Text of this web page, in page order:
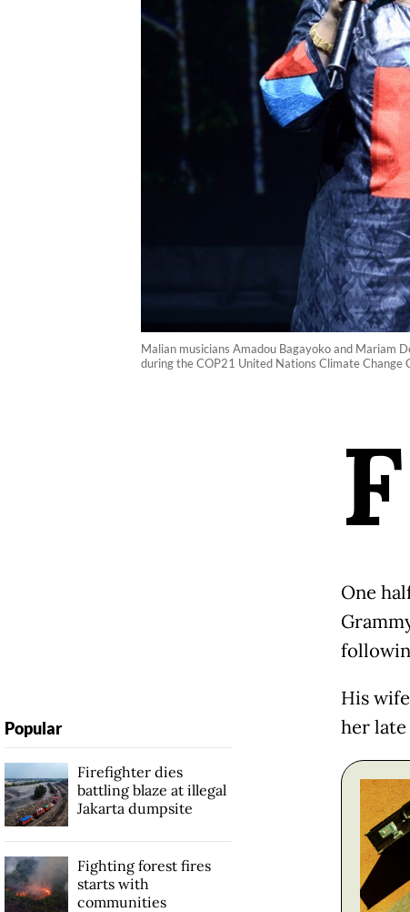
Malian musicians Amadou Bagayoko and Mariam
during the COP21 United Nations Climate
F
One
His
her late
Popular
Firefighter dies
battling blaze at illegal
Jakarta dumpsite
Fighting forest fires
starts with
communities